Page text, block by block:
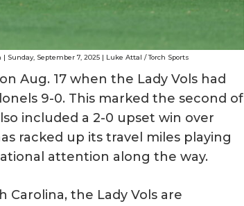
September 7, 2025 | Luke Attal / Torch Sports
Aug. 17 when the Lady Vols had
9-0. This marked the second of
included a 2-0 upset win over
racked up its travel miles playing
attention along the way.
the Lady Vols are